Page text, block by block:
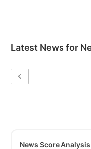
Latest News for
News Score